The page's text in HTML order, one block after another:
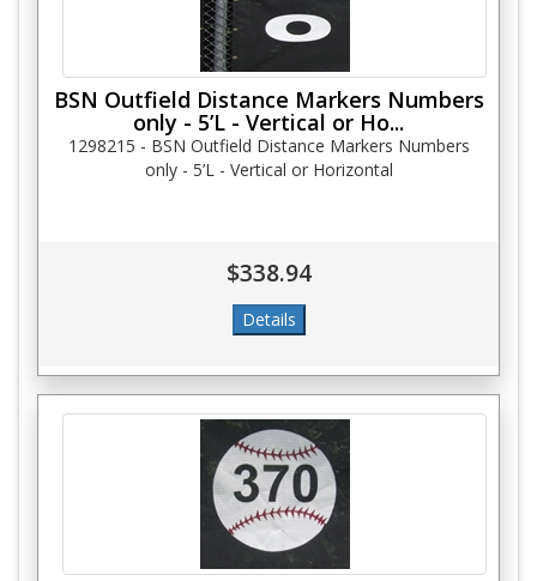
BSN Outfield Distance Markers Numbers
only - 5’L - Vertical or Ho...
1298215 - BSN Outfield Distance Markers Numbers
only - 5’L - Vertical or Horizontal
$338.94